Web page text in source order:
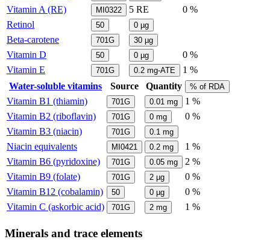
Vitamin A (RE) MI0322 5 RE
0 %
Retinol
50 0 µg
Beta-carotene 701G 30 µg
Vitamin D 50 0 µg
0 %
Vitamin E
701G 0.2 mg-ATE
1 %
Water-soluble vitamins
Source Quantity % of RDA
Vitamin B1 (thiamin) 701G 0.01 mg
1 %
Vitamin B2 (riboflavin)
701G 0 mg
0 %
Vitamin B3 (niacin)
701G 0.1 mg
Niacin equivalents MI0421 0.2 mg
1 %
Vitamin B6 (pyridoxine)
701G 0.05 mg
2 %
Vitamin B9 (folate)
701G 2 µg
0 %
Vitamin B12 (cobalamin)
50 0 µg
0 %
Vitamin C (askorbic acid)
701G 2 mg 1 %
Minerals and trace elements